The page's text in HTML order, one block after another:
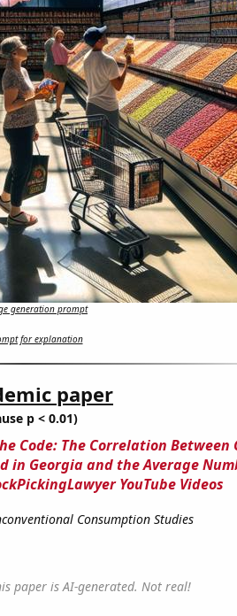
generation prompt
for explanation
paper
p < 0.01)
Code: The Correlation Between
in Georgia and the Average
YouTube Videos
Consumption Studies
paper is AI-generated. Not real!